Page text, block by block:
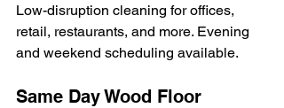
Low-disruption cleaning for offices,
retail, restaurants, and more. Evening
and weekend scheduling available.
Same Day Wood Floor